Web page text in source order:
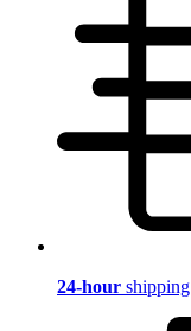
24-hour shipping